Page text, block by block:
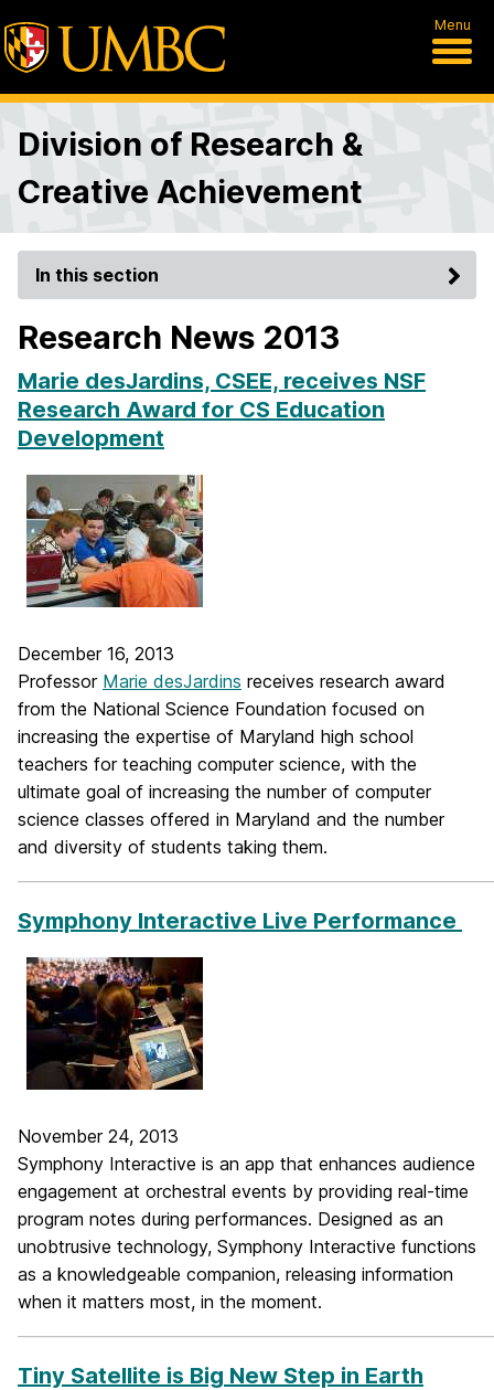
Menu
Division of Research &
Creative Achievement
In this section
Research News 2013
Marie desJardins, CSEE, receives NSF
Research Award for CS Education
Development
December 16, 2013
Professor Marie desJardins receives research award
from the National Science Foundation focused on
increasing the expertise of Maryland high school
teachers for teaching computer science, with the
ultimate goal of increasing the number of computer
science classes offered in Maryland and the number
and diversity of students taking them.
Symphony Interactive Live Performance
November 24, 2013
Symphony Interactive is an app that enhances audience
engagement at orchestral events by providing real-time
program notes during performances. Designed as an
unobtrusive technology, Symphony Interactive functions
as a knowledgeable companion, releasing information
when it matters most, in the moment.
Tiny Satellite is Big New Step in Earth